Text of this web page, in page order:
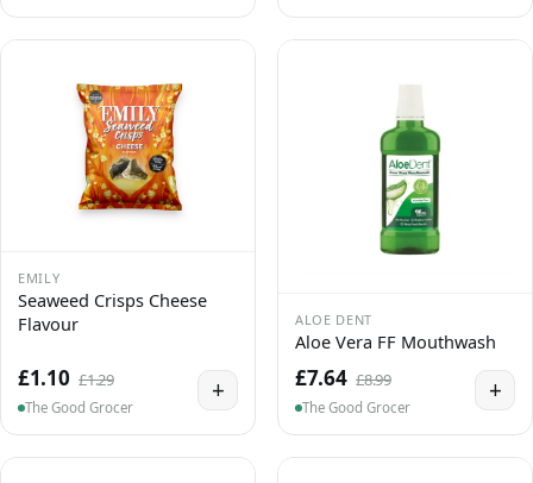
EMILY
Seaweed Crisps Cheese
Flavour
£1.10 £1.29
The Good Grocer
+
ALOE DENT
Aloe Vera FF Mouthwash
£7.64 £8.99
The Good Grocer
+